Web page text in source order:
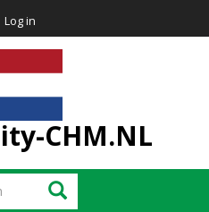
Log in
CHM.NL
Search